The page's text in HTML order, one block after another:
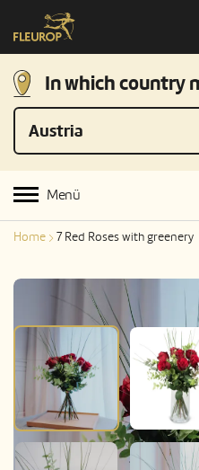
In which country
Austria
Menü
Home 7 Red Roses with greenery
Color of product may differ slightly